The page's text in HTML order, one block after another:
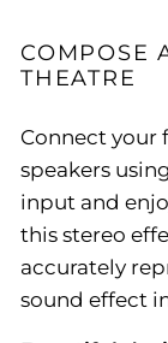
COMPOSE
THEATRE
Connect your
speakers
input and
this stereo
accurately
sound effect